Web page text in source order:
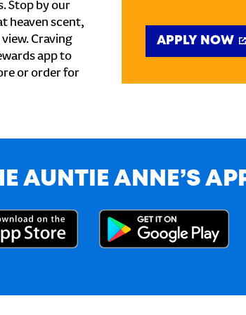
Stop by our
heaven scent,
Craving
app to
or order for
APPLY NOW
AUNTIE ANNE’S